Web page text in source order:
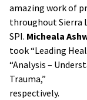
amazing work of
throughout Sierra
SPI. Micheala
took“Leading
“Analysis –
Trauma,”
respectively.